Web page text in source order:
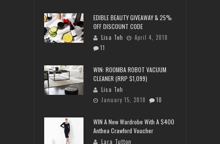
EDIBLE BEAUTY GIVEAWAY & 25%
OFF DISCOUNT CODE
Lisa Teh
April 4, 2018
11
WIN: ROOMBA ROBOT VACUUM
CLEANER (RRP $1,099)
Lisa Teh
January 15, 2018
10
WIN A New Wardrobe With A $400
Anthea Crawford Voucher
Lara Tutton